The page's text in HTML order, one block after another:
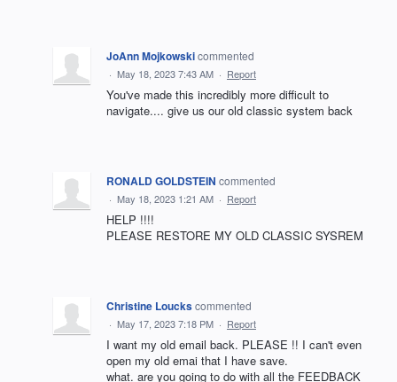
JoAnn Mojkowskicommented
· May 18, 2023 7:43 AM · Report
You've made this incredibly more difficult to
navigate.... give us our old classic system back
RONALD GOLDSTEIN commented
· May 18, 2023 1:21 AM · Report
HELP !!!!
PLEASE RESTORE MY OLD CLASSIC SYSREM
Christine Louckscommented
· May 17, 2023 7:18 PM · Report
I want my old email back. PLEASE !! I can't even
open my old emai that I have save.
what. are you going to do with all the FEEDBACK